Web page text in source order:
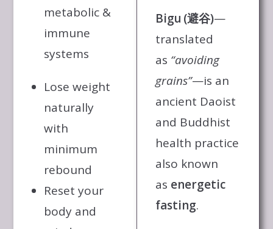
metabolic &
immune
systems
Lose weight
naturally
with
minimum
rebound
Reset your
body and
Bigu (避谷)—
translated
as “avoiding
grains”—is an
ancient Daoist
and Buddhist
health practice
also known
as energetic
fasting.